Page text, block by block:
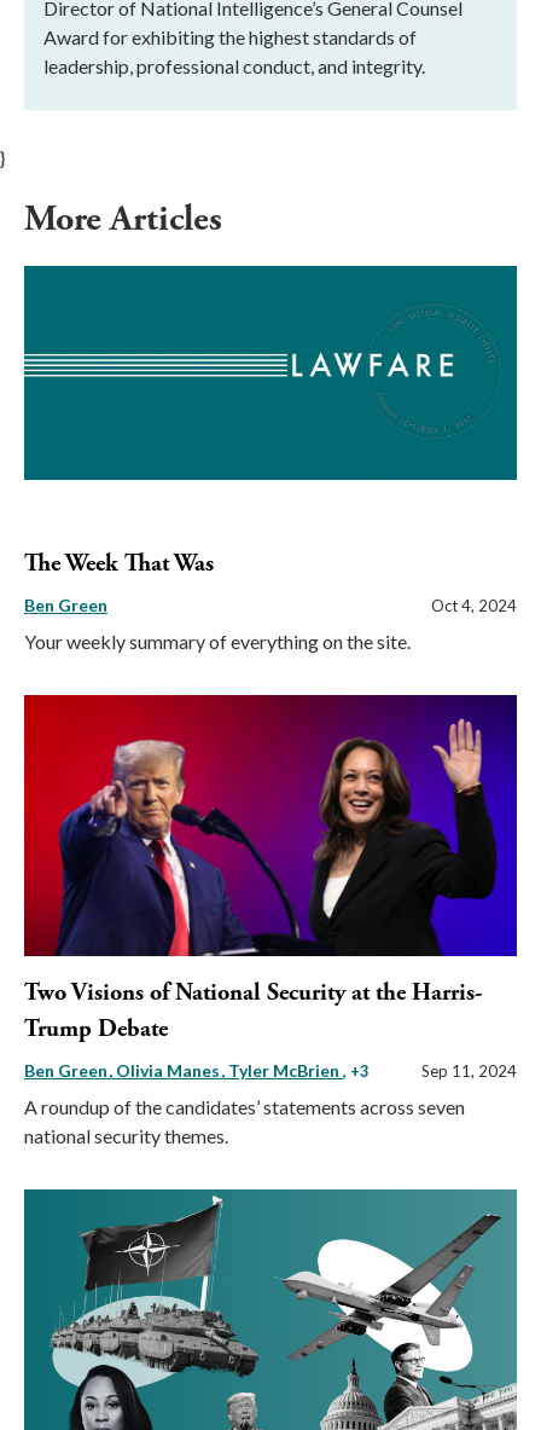
Director of National Intelligence’s General Counsel
Award for exhibiting the highest standards of
leadership, professional conduct, and integrity.
}
More Articles
The Week That Was
Ben Green Oct 4, 2024
Your weekly summary of everything on the site.
Two Visions of National Security at the Harris-
Trump Debate
Ben Green Olivia Manes Tyler McBrien , +3 Sep 11, 2024
A roundup of the candidates’ statements across seven
national security themes.